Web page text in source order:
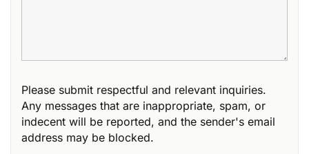
Please submit respectful and relevant inquiries.
Any messages that are inappropriate, spam, or
indecent will be reported, and the sender's email
address may be blocked.